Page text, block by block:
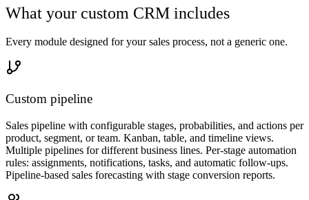
What your custom CRM includes
Every module designed for your sales process, not a generic one.
Custom pipeline
Sales pipeline with configurable stages, probabilities, and actions per
product, segment, or team. Kanban, table, and timeline views.
Multiple pipelines for different business lines. Per-stage automation
rules: assignments, notifications, tasks, and automatic follow-ups.
Pipeline-based sales forecasting with stage conversion reports.